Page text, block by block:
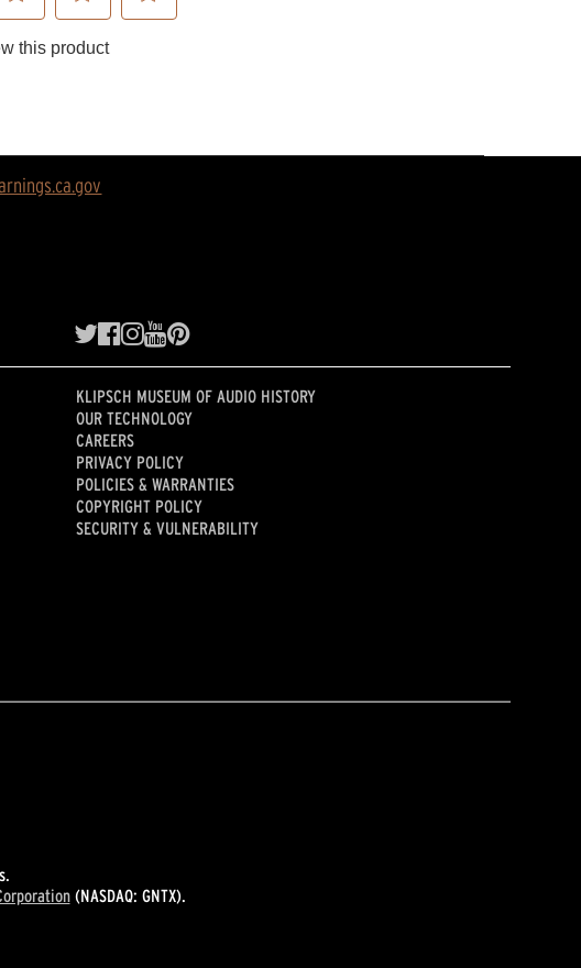
KLIPSCH MUSEUM OF AUDIO HISTORY
OUR TECHNOLOGY
CAREERS
PRIVACY POLICY
POLICIES & WARRANTIES
COPYRIGHT POLICY
SECURITY & VULNERABILITY
(NASDAQ: GNTX).